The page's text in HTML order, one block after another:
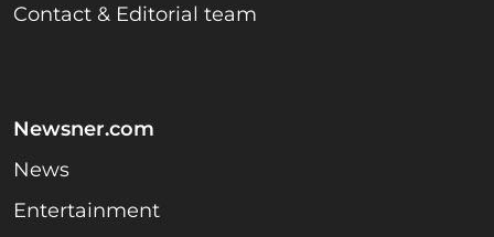
Contact & Editorial team
Newsner.com
News
Entertainment